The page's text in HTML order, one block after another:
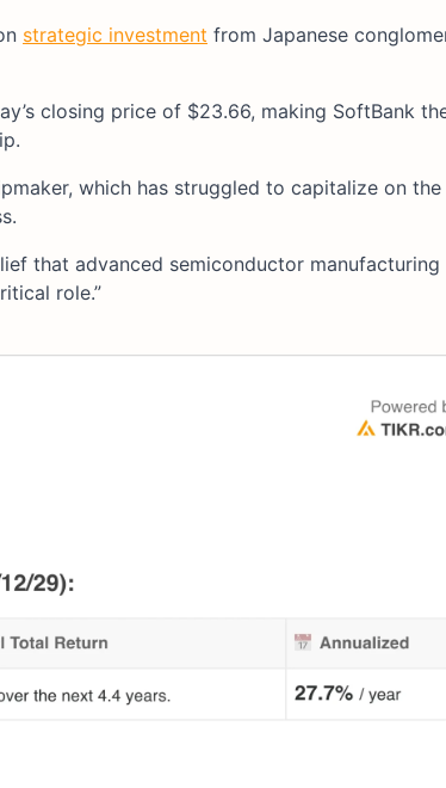
strategic investment from Japanese
closing price of $23.66, making SoftBank
which has struggled to capitalize on the
that advanced semiconductor manufacturing
role.”